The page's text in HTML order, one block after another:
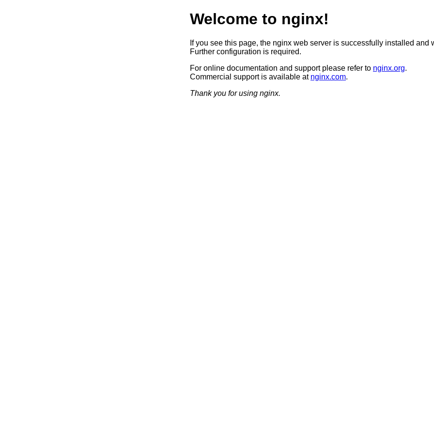
Welcome to nginx!
If you see this page, the nginx web server is successfully installed and
Further configuration is required.
For online documentation and support please refer to nginx.org.
Commercial support is available at nginx.com.
Thank you for using nginx.